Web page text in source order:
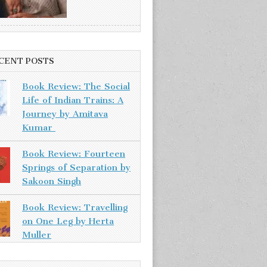
POSTS
Book Review: The Social
Life of Indian Trains: A
Journey by Amitava
Kumar
Book Review: Fourteen
Springs of Separation by
Sakoon Singh
Book Review: Travelling
on One Leg by Herta
Muller